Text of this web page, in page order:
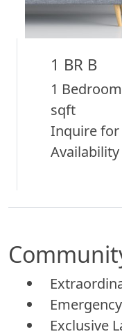
1 BR B
1
sqft
Inquire
Availability
Exclusive